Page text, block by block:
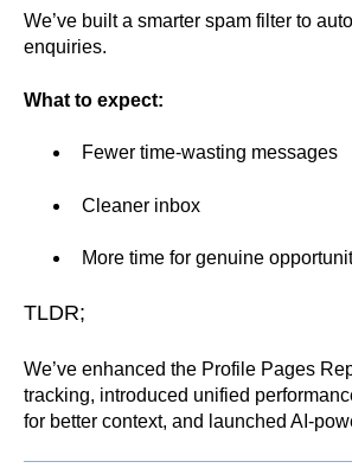
We’ve built a smarter spam filter to
enquiries.
What to expect:
Fewer time-wasting messages
Cleaner inbox
More time for genuine
TLDR;
We’ve enhanced the Profile Pages
tracking, introduced unified
for better context, and launched AI-